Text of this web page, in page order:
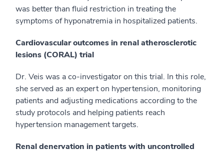
was better than fluid restriction in treating the
symptoms of hyponatremia in hospitalized patients.
Cardiovascular outcomes in renal atherosclerotic
lesions (CORAL) trial
Dr. Veis was a co-investigator on this trial. In this role,
she served as an expert on hypertension, monitoring
patients and adjusting medications according to the
study protocols and helping patients reach
hypertension management targets.
Renal denervation in patients with uncontrolled